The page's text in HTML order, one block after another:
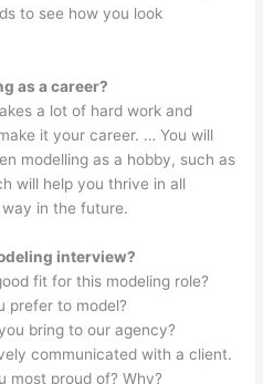
to see how you look
as a career?
a lot of hard work and
it your career. … You will
modelling as a hobby, such as
will help you thrive in all
in the future.
interview?
fit for this modeling role?
prefer to model?
bring to our agency?
communicated with a client.
most proud of? Why?